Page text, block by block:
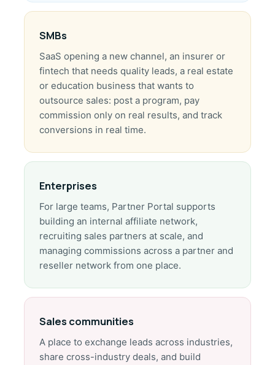
SMBs
SaaS opening a new channel, an insurer or
fintech that needs quality leads, a real estate
or education business that wants to
outsource sales: post a program, pay
commission only on real results, and track
conversions in real time.
Enterprises
For large teams, Partner Portal supports
building an internal affiliate network,
recruiting sales partners at scale, and
managing commissions across a partner and
reseller network from one place.
Sales communities
A place to exchange leads across industries,
share cross-industry deals, and build